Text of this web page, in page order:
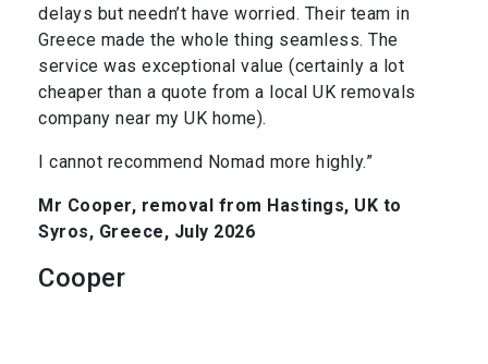
delays but needn’t have worried. Their team in
Greece made the whole thing seamless. The
service was exceptional value (certainly a lot
cheaper than a quote from a local UK removals
company near my UK home).
I cannot recommend Nomad more highly.”
Mr Cooper, removal from Hastings, UK to
Syros, Greece, July 2026
Cooper